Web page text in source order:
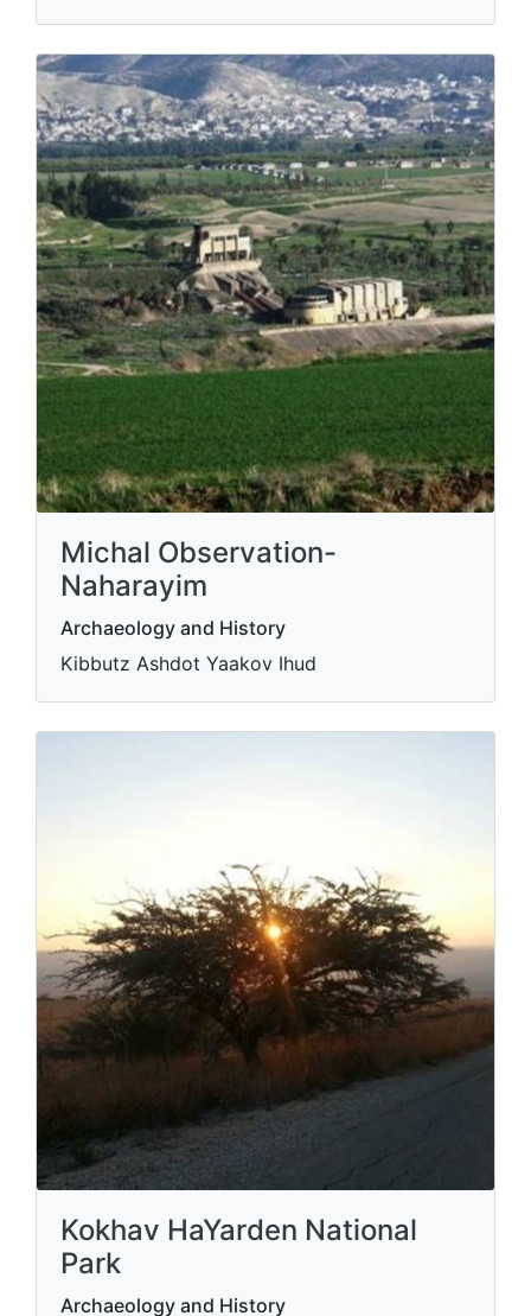
Michal Observation-
Naharayim
Archaeology and History
Kibbutz Ashdot Yaakov Ihud
Kokhav HaYarden National
Park
Archaeology and History